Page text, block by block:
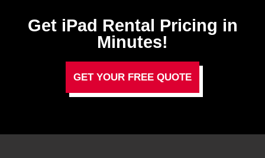
Get iPad Rental Pricing in
Minutes!
GET YOUR FREE QUOTE